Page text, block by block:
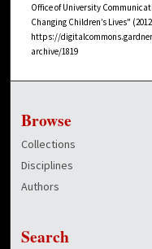
Office of University
Changing Children’s Lives"
https://
archive/1819
Browse
Collections
Disciplines
Authors
Search